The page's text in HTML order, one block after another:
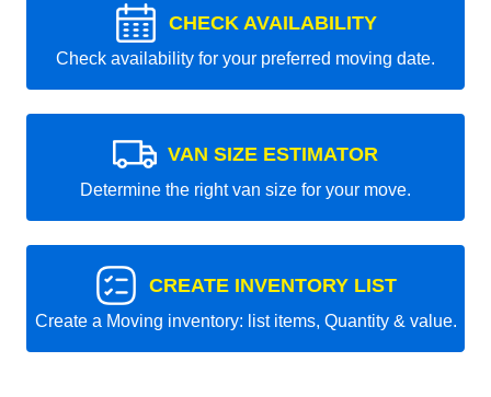
CHECK AVAILABILITY
Check availability for your preferred moving date.
VAN SIZE ESTIMATOR
Determine the right van size for your move.
CREATE INVENTORY LIST
Create a Moving inventory: list items, Quantity & value.